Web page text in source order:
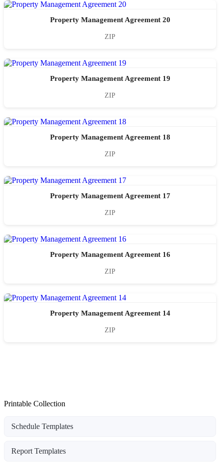
Property Management Agreement 20
ZIP
Property Management Agreement 19
ZIP
Property Management Agreement 18
ZIP
Property Management Agreement 17
ZIP
Property Management Agreement 16
ZIP
Property Management Agreement 14
ZIP
Printable Collection
Schedule Templates
Report Templates